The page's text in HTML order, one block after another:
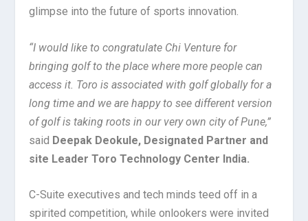
glimpse into the future of sports innovation.
“I would like to congratulate Chi Venture for
bringing golf to the place where more people can
access it. Toro is associated with golf globally for a
long time and we are happy to see different version
of golf is taking roots in our very own city of Pune,”
said Deepak Deokule, Designated Partner and
site Leader Toro Technology Center India.
C-Suite executives and tech minds teed off in a
spirited competition, while onlookers were invited